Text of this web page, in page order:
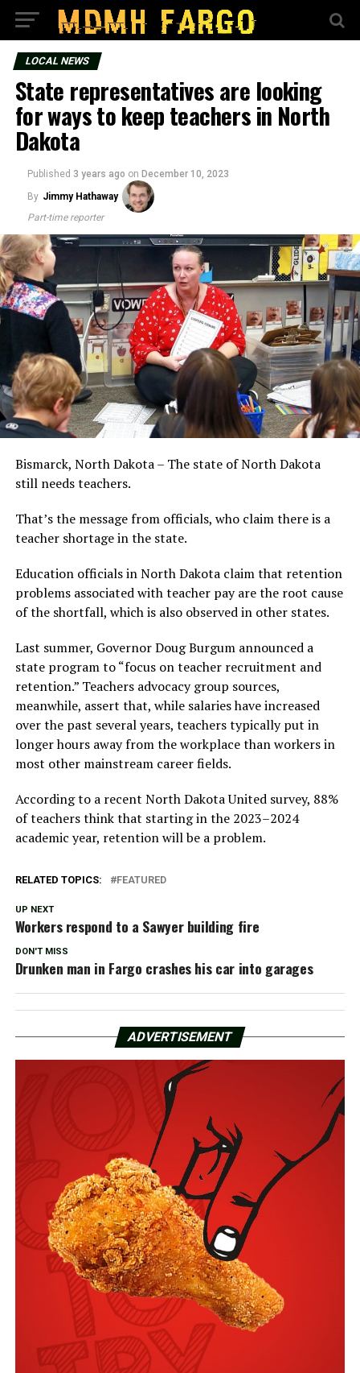
LOCAL NEWS
State representatives are looking
for ways to keep teachers in North
Dakota
Published 3 years ago on December 10, 2023
By Jimmy Hathaway
Part-time reporter
Bismarck, North Dakota – The state of North Dakota
still needs teachers.
That’s the message from officials, who claim there is a
teacher shortage in the state.
Education officials in North Dakota claim that retention
problems associated with teacher pay are the root cause
of the shortfall, which is also observed in other states.
Last summer, Governor Doug Burgum announced a
state program to “focus on teacher recruitment and
retention.” Teachers advocacy group sources,
meanwhile, assert that, while salaries have increased
over the past several years, teachers typically put in
longer hours away from the workplace than workers in
most other mainstream career fields.
According to a recent North Dakota United survey, 88%
of teachers think that starting in the 2023–2024
academic year, retention will be a problem.
RELATED TOPICS: FEATURED
UP NEXT
Workers respond to a Sawyer building fire
DON'T MISS
Drunken man in Fargo crashes his car into garages
ADVERTISEMENT